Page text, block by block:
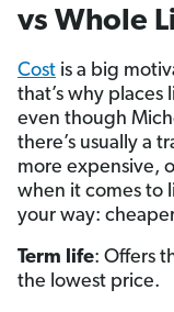
vs Whole
Cost is a big
that’s why places
even though
there’s usually a
more expensive,
when it comes to
your way:
Term life: Offers
the lowest price.